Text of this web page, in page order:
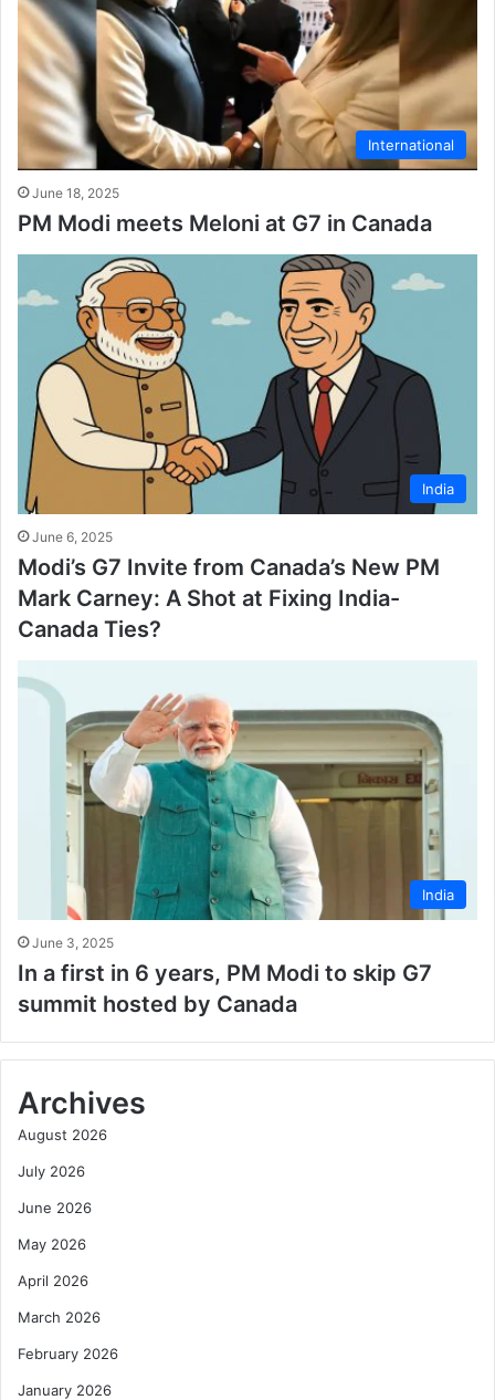
International
June 18, 2025
PM Modi meets Meloni at G7 in Canada
India
June 6, 2025
Modi’s G7 Invite from Canada’s New PM
Mark Carney: A Shot at Fixing India-
Canada Ties?
India
June 3, 2025
In a first in 6 years, PM Modi to skip G7
summit hosted by Canada
Archives
August 2026
July 2026
June 2026
May 2026
April 2026
March 2026
February 2026
January 2026